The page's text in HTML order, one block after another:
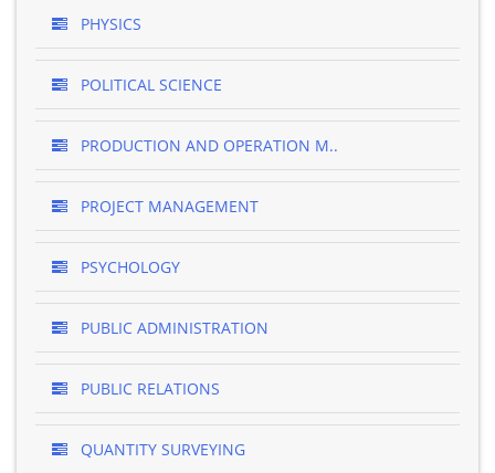
PHYSICS
POLITICAL SCIENCE
PRODUCTION AND OPERATION M..
PROJECT MANAGEMENT
PSYCHOLOGY
PUBLIC ADMINISTRATION
PUBLIC RELATIONS
QUANTITY SURVEYING